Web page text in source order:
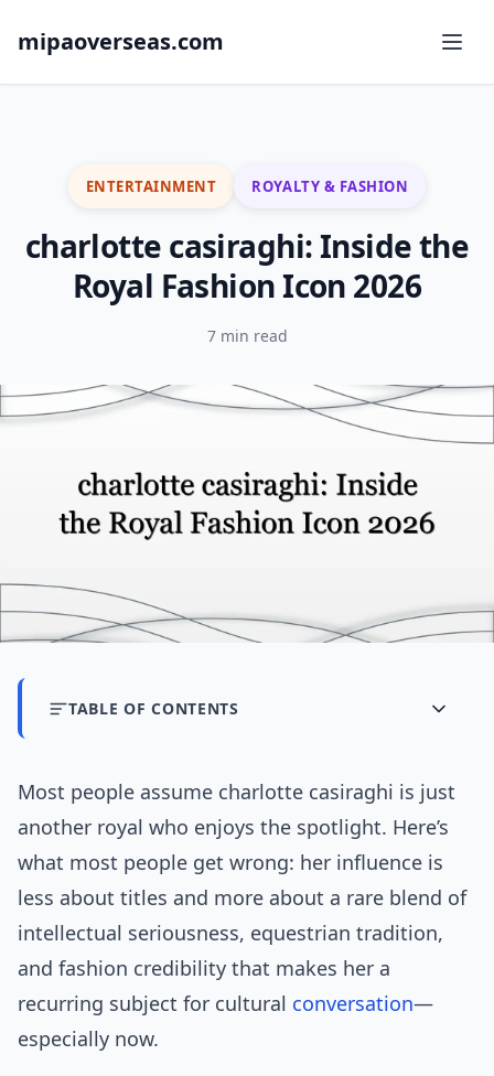
mipaoverseas.com
ENTERTAINMENT ROYALTY & FASHION
charlotte casiraghi: Inside the
Royal Fashion Icon 2026
7 min read
TABLE OF CONTENTS
Most people assume charlotte casiraghi is just
another royal who enjoys the spotlight. Here’s
what most people get wrong: her influence is
less about titles and more about a rare blend of
intellectual seriousness, equestrian tradition,
and fashion credibility that makes her a
recurring subject for cultural conversation—
especially now.